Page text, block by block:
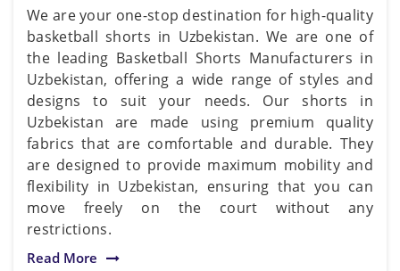
We are your one-stop destination for high-quality
basketball shorts in Uzbekistan. We are one of
the leading Basketball Shorts Manufacturers in
Uzbekistan, offering a wide range of styles and
designs to suit your needs. Our shorts in
Uzbekistan are made using premium quality
fabrics that are comfortable and durable. They
are designed to provide maximum mobility and
flexibility in Uzbekistan, ensuring that you can
move freely on the court without any
restrictions.
Read More